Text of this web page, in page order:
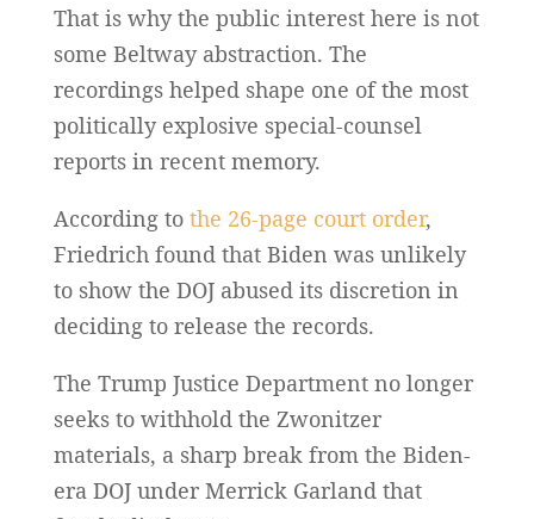
That is why the public interest here is not
some Beltway abstraction. The
recordings helped shape one of the most
politically explosive special-counsel
reports in recent memory.
According to the 26-page court order,
Friedrich found that Biden was unlikely
to show the DOJ abused its discretion in
deciding to release the records.
The Trump Justice Department no longer
seeks to withhold the Zwonitzer
materials, a sharp break from the Biden-
era DOJ under Merrick Garland that